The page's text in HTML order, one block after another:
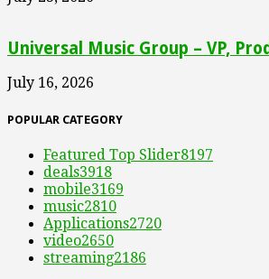
Universal Music Group – VP,
July 16, 2026
POPULAR CATEGORY
Featured Top Slider8197
deals3918
mobile3169
music2810
Applications2720
video2650
streaming2186